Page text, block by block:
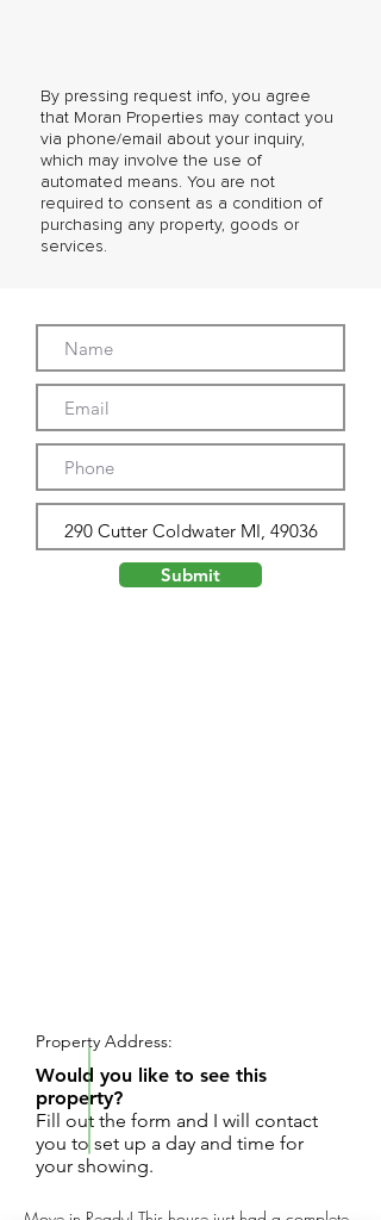
By pressing request info, you agree
that Moran Properties may contact you
via phone/email about your inquiry,
which may involve the use of
automated means. You are not
required to consent as a condition of
purchasing any property, goods or
services.
Submit
Property Address:
Would you like to see this
property?
Fill out the form and I will contact
you to set up a day and time for
your showing.